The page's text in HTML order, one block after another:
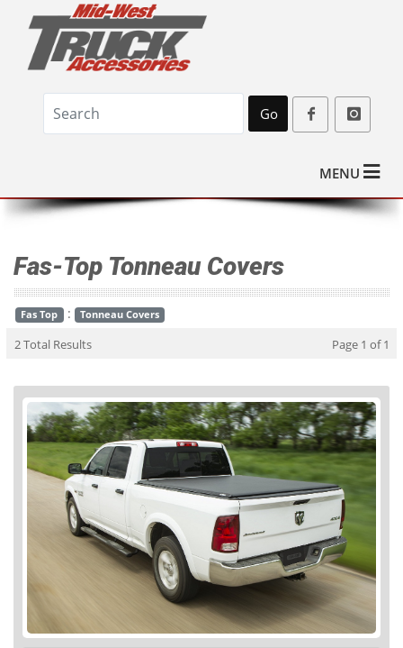
Go
MENU
Fas-Top Tonneau Covers
Fas Top : Tonneau Covers
2 Total Results Page 1 of 1